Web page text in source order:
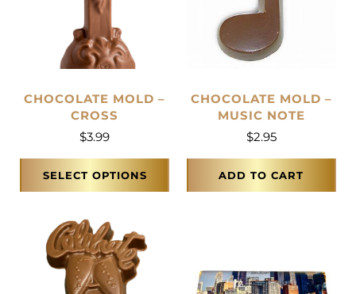
CHOCOLATE MOLD –
CROSS
$3.99
SELECT OPTIONS
CHOCOLATE MOLD –
MUSIC NOTE
$2.95
ADD TO CART